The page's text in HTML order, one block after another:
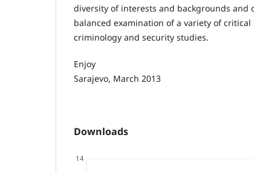
diversity of interests and backgrounds and
balanced examination of a variety of
criminology and security studies.
Enjoy
Sarajevo, March 2013
Downloads